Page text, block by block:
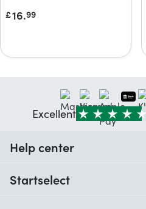
upgrade pack
£16.99
Excellent
Help center
Startselect